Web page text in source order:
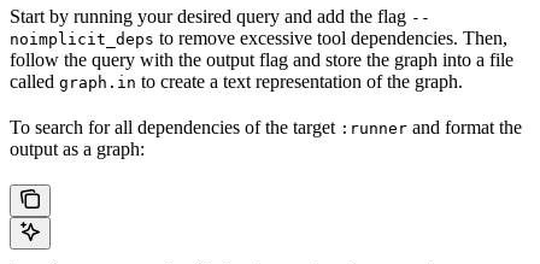
Start by running your desired query and add the flag --
noimplicit_deps to remove excessive tool dependencies. Then,
follow the query with the output flag and store the graph into a file
called graph.in to create a text representation of the graph.
To search for all dependencies of the target :runner and format the
output as a graph: